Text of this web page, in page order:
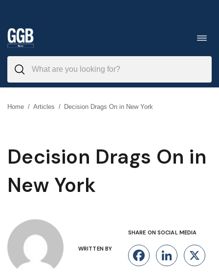
to
content
Home / Articles / Decision Drags On in New York
Decision Drags On in
New York
WRITTEN BY
SHARE ON SOCIAL MEDIA
Facebook
X